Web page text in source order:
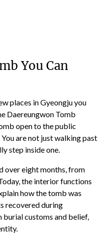
You Can
places in Gyeongju you
Daereungwon Tomb
open to the public
are not just walking past
step inside one.
over eight months, from
the interior functions
how the tomb was
recovered during
burial customs and belief,